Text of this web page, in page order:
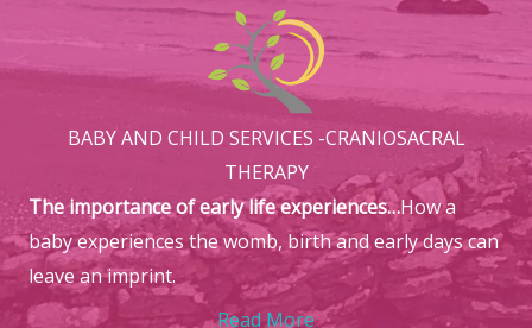
BABY AND CHILD SERVICES -CRANIOSACRAL
THERAPY
The importance of early life experiences…How a
baby experiences the womb, birth and early days can
leave an imprint.
Read More